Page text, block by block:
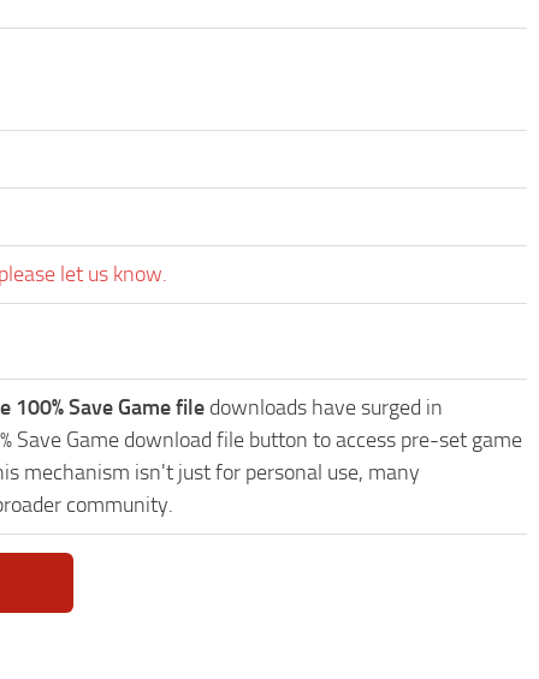
let us know.
100% Save Game file downloads have surged in
Save Game download file button to access pre-set game
mechanism isn't just for personal use, many
community.